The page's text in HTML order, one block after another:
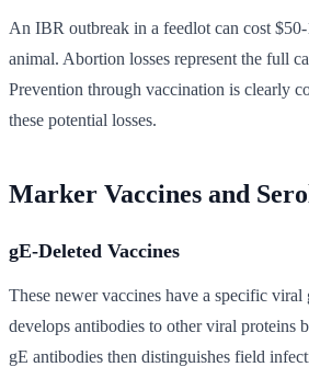
An IBR outbreak in a feedlot can cost
animal. Abortion losses represent the full
Prevention through vaccination is clearly
these potential losses.
Marker Vaccines and
gE-Deleted Vaccines
These newer vaccines have a specific viral
develops antibodies to other viral proteins
gE antibodies then distinguishes field